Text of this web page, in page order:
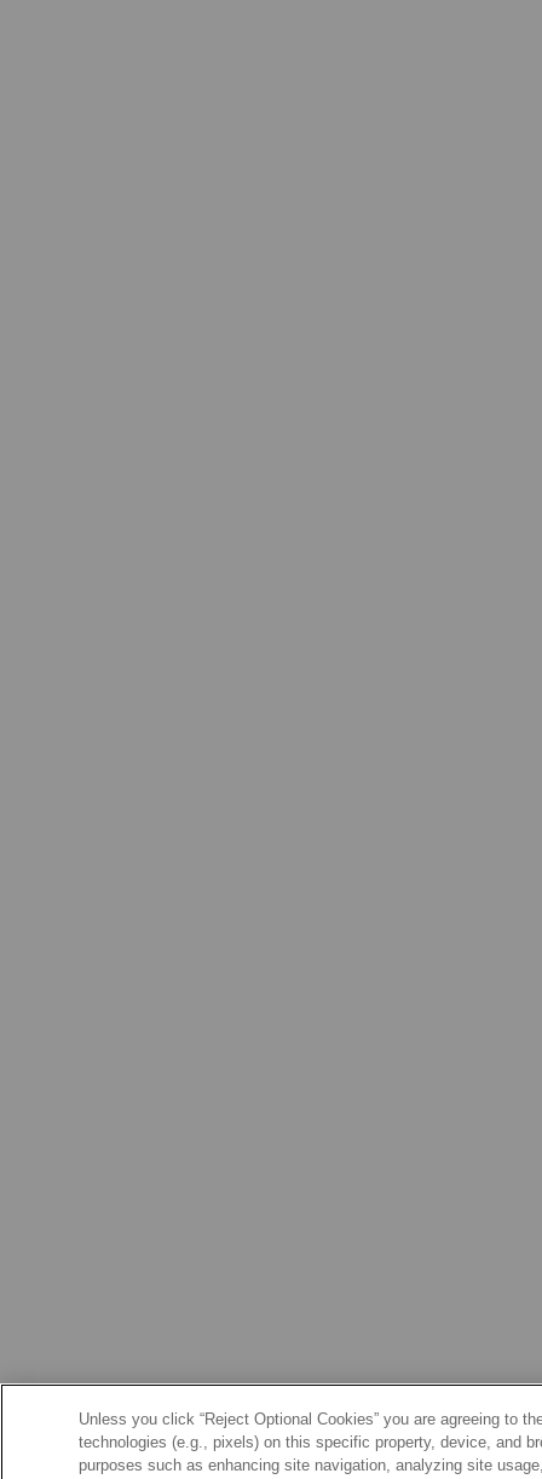
Unless you click “Reject Optional Cookies” you are agreeing to
technologies (e.g., pixels) on this specific property, device, and
purposes such as enhancing site navigation, analyzing site